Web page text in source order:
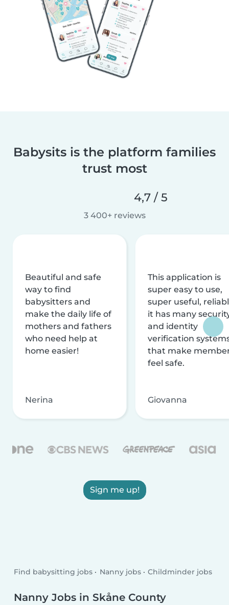
Babysits is the platform families
trust most
4,7 / 5
3 400+ reviews
Beautiful and safe
way to find
babysitters and
make the daily life of
mothers and fathers
who need help at
home easier!
Nerina
This application is
super easy to use,
super useful,
it has many
and identity
verification
that make
feel safe.
Giovanna
Sign me up!
Find babysitting jobs Nanny jobs Childminder jobs
Nanny Jobs in Skåne County